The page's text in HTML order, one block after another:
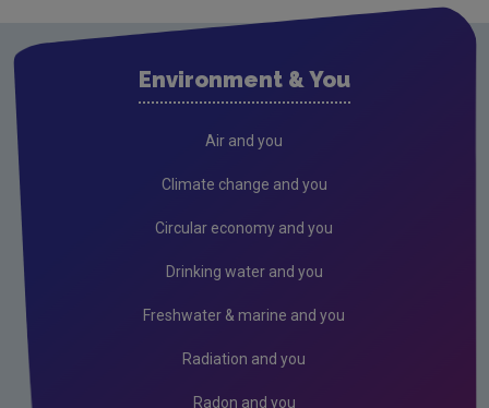
Environment & You
Air and you
Climate change and you
Circular economy and you
Drinking water and you
Freshwater & marine and you
Radiation and you
Radon and you